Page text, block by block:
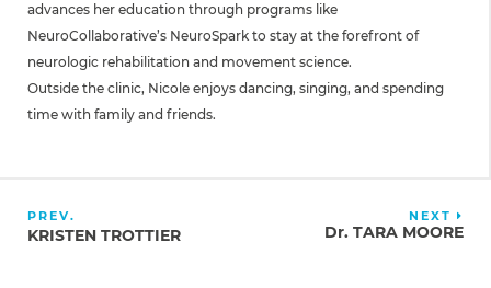
advances her education through programs like
NeuroCollaborative’s NeuroSpark to stay at the forefront of
neurologic rehabilitation and movement science.
Outside the clinic, Nicole enjoys dancing, singing, and spending
time with family and friends.
PREV.
KRISTEN TROTTIER
NEXT
Dr. TARA MOORE